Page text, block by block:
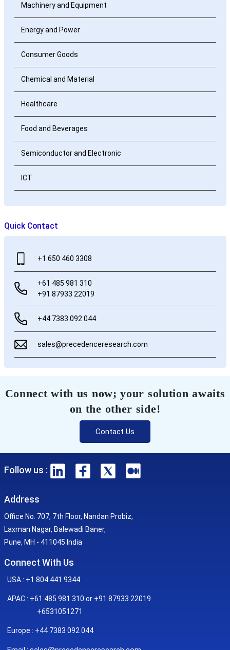
Machinery and Equipment
Energy and Power
Consumer Goods
Chemical and Material
Healthcare
Food and Beverages
Semiconductor and Electronic
ICT
Quick Contact
+1 650 460 3308
+61 485 981 310
+91 87933 22019
+44 7383 092 044
sales@precedenceresearch.com
Connect with us now; your solution awaits
on the other side!
Contact Us
Follow us :
Address
Office No. 707, 7th Floor, Nandan Probiz,
Laxman Nagar, Balewadi Baner,
Pune, MH - 411045 India
Connect With Us
USA : +1 804 441 9344
APAC : +61 485 981 310 or +91 87933 22019
+6531051271
Europe : +44 7383 092 044